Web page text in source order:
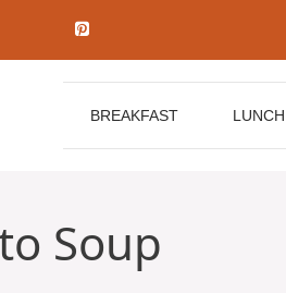
BREAKFAST LUNCH
Soup